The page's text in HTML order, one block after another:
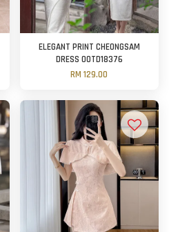
ELEGANT PRINT CHEONGSAM
DRESS OOTD18376
RM 129.00